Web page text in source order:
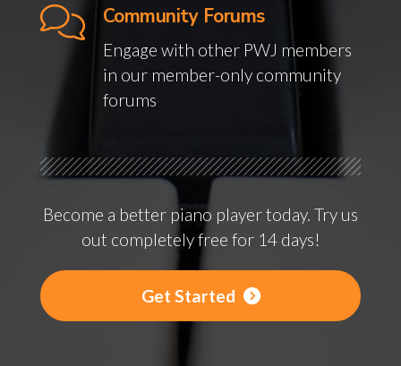
Community Forums
Engage with other PWJ members
in our member-only community
forums
Become a better piano player today. Try us
out completely free for 14 days!
Get Started